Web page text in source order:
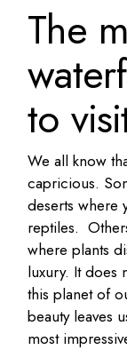
The
to
We all know
capricious.
deserts where
reptiles.
where plants
luxury. It does
this planet of
beauty leaves
most